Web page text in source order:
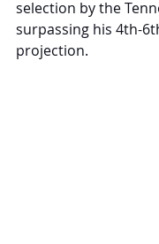
selection by the
surpassing his 4th-
projection.